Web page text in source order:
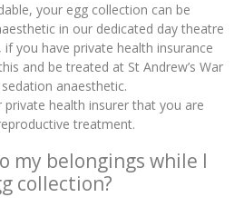
your egg collection can be
in our dedicated day theatre
if you have private health insurance
and be treated at St Andrew’s War
anaesthetic.
health insurer that you are
treatment.
my belongings while I
collection?